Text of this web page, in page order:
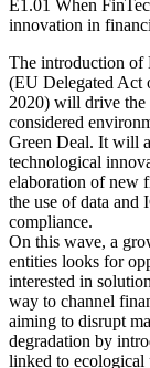
E1.01 When
innovation in
The introduction of
(EU Delegated Act
2020) will drive the
considered
Green Deal. It will
technological
elaboration of new
the use of data and
compliance.
On this wave, a
entities looks for
interested in
way to channel
aiming to disrupt
degradation by
linked to ecological